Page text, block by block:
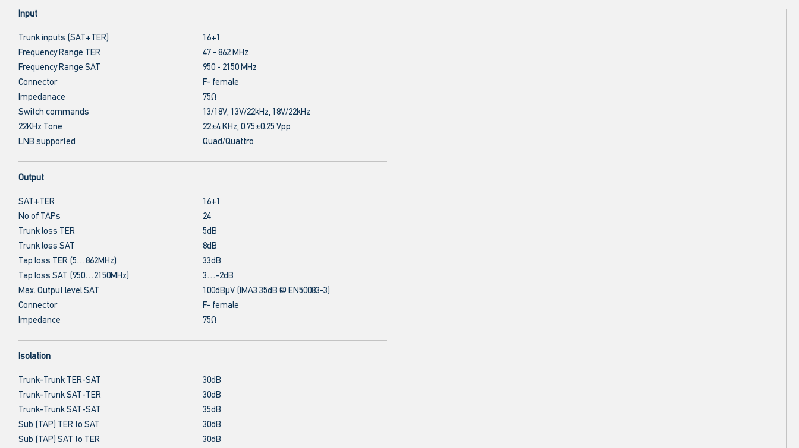
Input
Trunk inputs (SAT+TER)
16+1
Frequency Range TER
47 - 862 MHz
Frequency Range SAT
950 - 2150 MHz
Connector
F- female
Impedanace
75Ω
Switch commands
13/18V, 13V/22kHz, 18V/22kHz
22KHz Tone
22±4 KHz, 0.75±0.25 Vpp
LNB supported
Quad/Quattro
Output
SAT+TER
16+1
No of TAPs
24
Trunk loss TER
5dB
Trunk loss SAT
8dB
Tap loss TER (5…862MHz)
33dB
Tap loss SAT (950…2150MHz)
3…-2dB
Max. Output level SAT
100dBμV (IMA3 35dB @ EN50083-3)
Connector
F- female
Impedance
75Ω
Isolation
Trunk-Trunk TER-SAT
30dB
Trunk-Trunk SAT-TER
30dB
Trunk-Trunk SAT-SAT
35dB
Sub (TAP) TER to SAT
30dB
Sub (TAP) SAT to TER
30dB